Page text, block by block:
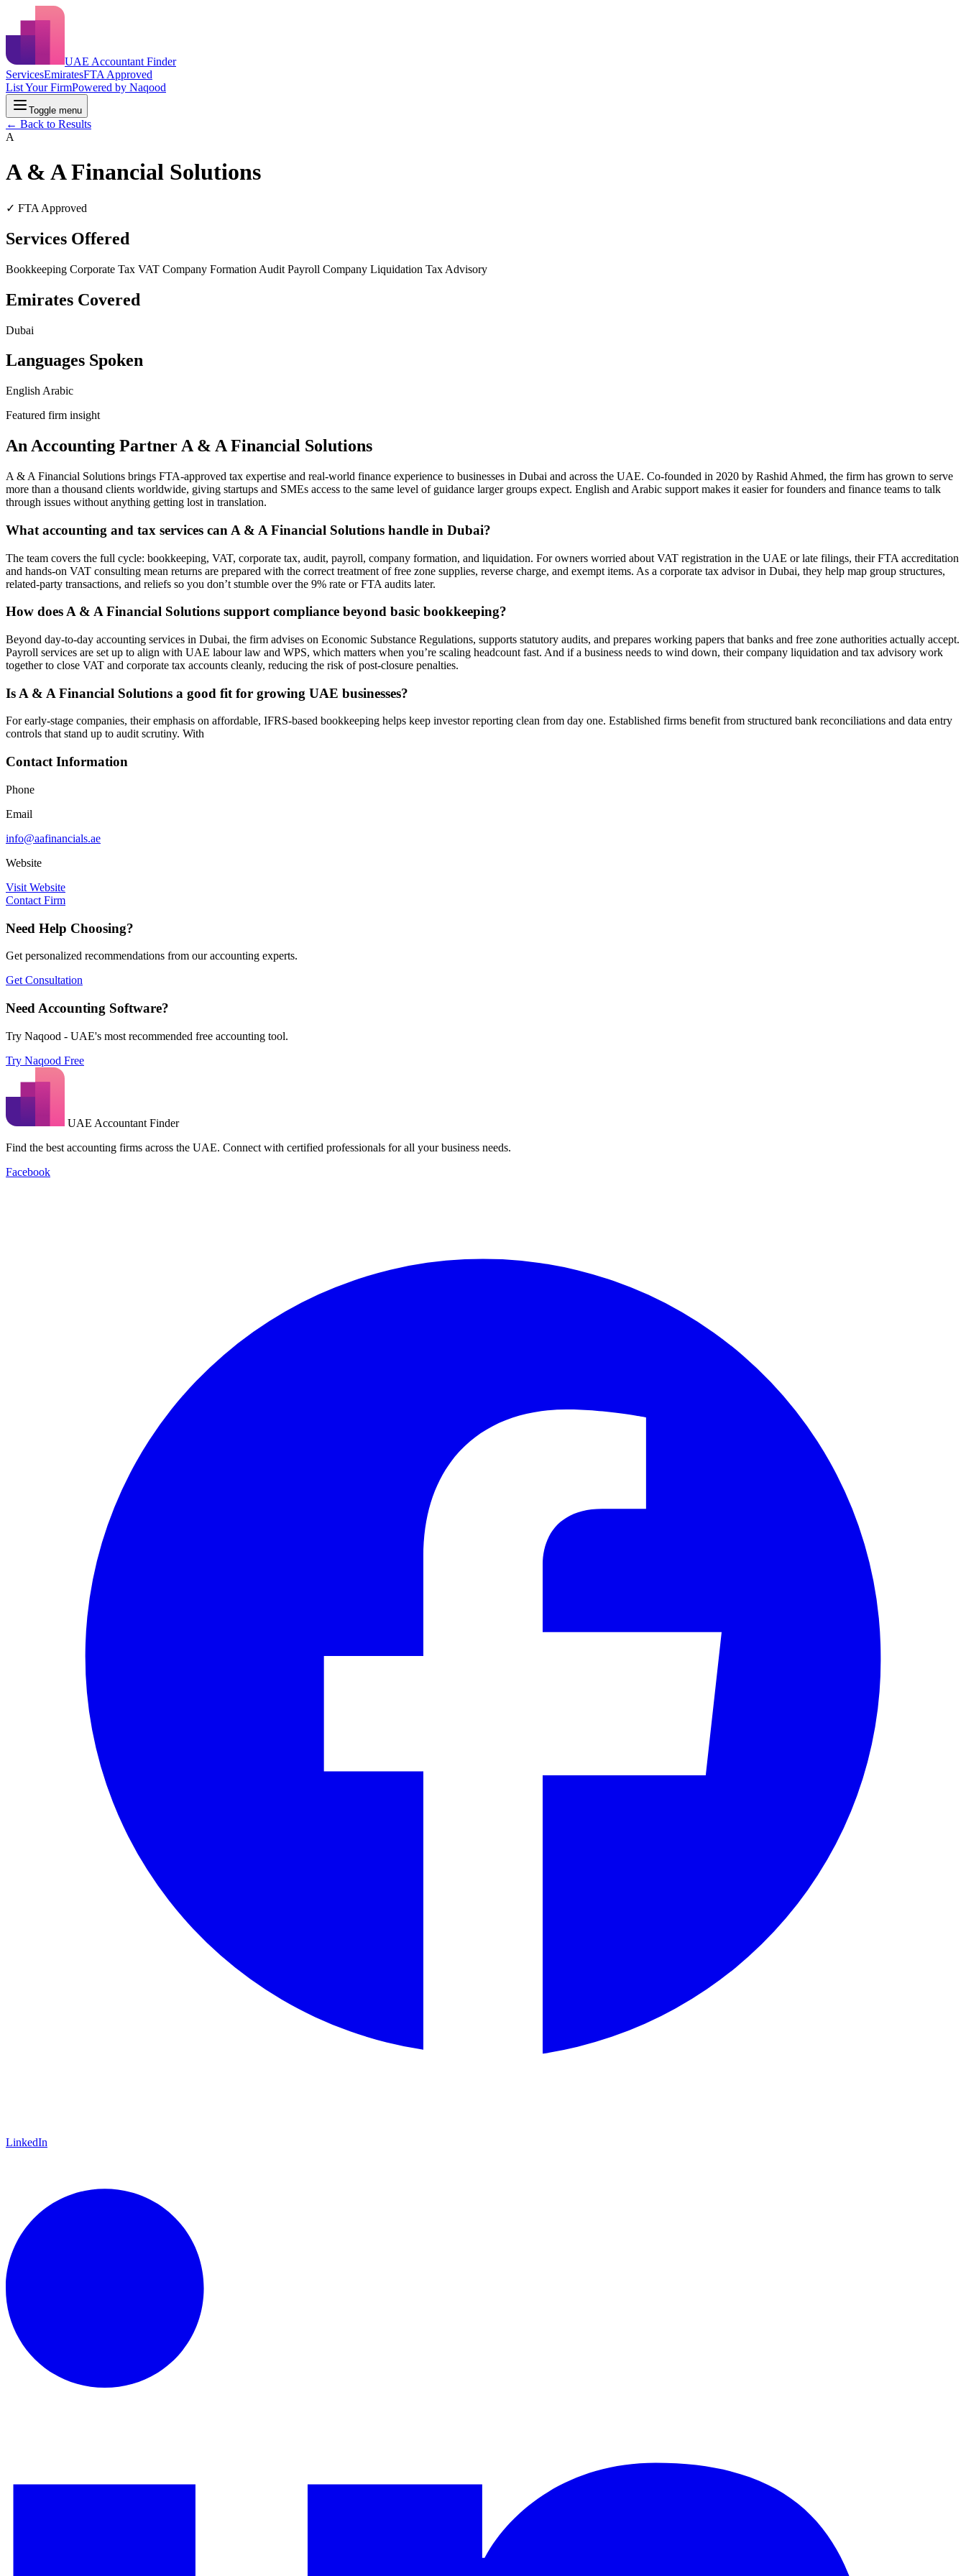
UAE Accountant Finder
ServicesEmiratesFTA Approved
List Your FirmPowered by Naqood
Toggle menu
← Back to Results
A
A & A Financial Solutions
✓ FTA Approved
Services Offered
Bookkeeping Corporate Tax VAT Company Formation Audit Payroll Company Liquidation Tax Advisory
Emirates Covered
Dubai
Languages Spoken
English Arabic
Featured firm insight
An Accounting Partner A & A Financial Solutions
A & A Financial Solutions brings FTA-approved tax expertise and real-world finance experience to businesses in Dubai and across the UAE. Co-founded in 2020 by Rashid Ahmed, the firm has grown to serve
more than a thousand clients worldwide, giving startups and SMEs access to the same level of guidance larger groups expect. English and Arabic support makes it easier for founders and finance teams to talk
through issues without anything getting lost in translation.
What accounting and tax services can A & A Financial Solutions handle in Dubai?
The team covers the full cycle: bookkeeping, VAT, corporate tax, audit, payroll, company formation, and liquidation. For owners worried about VAT registration in the UAE or late filings, their FTA accreditation
and hands-on VAT consulting mean returns are prepared with the correct treatment of free zone supplies, reverse charge, and exempt items. As a corporate tax advisor in Dubai, they help map group structures,
related-party transactions, and reliefs so you don’t stumble over the 9% rate or FTA audits later.
How does A & A Financial Solutions support compliance beyond basic bookkeeping?
Beyond day-to-day accounting services in Dubai, the firm advises on Economic Substance Regulations, supports statutory audits, and prepares working papers that banks and free zone authorities actually accept.
Payroll services are set up to align with UAE labour law and WPS, which matters when you’re scaling headcount fast. And if a business needs to wind down, their company liquidation and tax advisory work
together to close VAT and corporate tax accounts cleanly, reducing the risk of post-closure penalties.
Is A & A Financial Solutions a good fit for growing UAE businesses?
For early-stage companies, their emphasis on affordable, IFRS-based bookkeeping helps keep investor reporting clean from day one. Established firms benefit from structured bank reconciliations and data entry
controls that stand up to audit scrutiny. With
Contact Information
Phone
Email
info@aafinancials.ae
Website
Visit Website
Contact Firm
Need Help Choosing?
Get personalized recommendations from our accounting experts.
Get Consultation
Need Accounting Software?
Try Naqood - UAE's most recommended free accounting tool.
Try Naqood Free
UAE Accountant Finder
Find the best accounting firms across the UAE. Connect with certified professionals for all your business needs.
Facebook
LinkedIn